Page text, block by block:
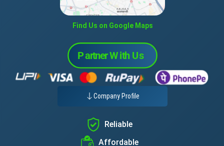
Find Us on Google Maps
Company Profile
Reliable
Affordable